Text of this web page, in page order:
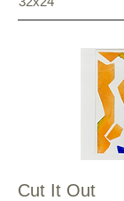
Cut It Out